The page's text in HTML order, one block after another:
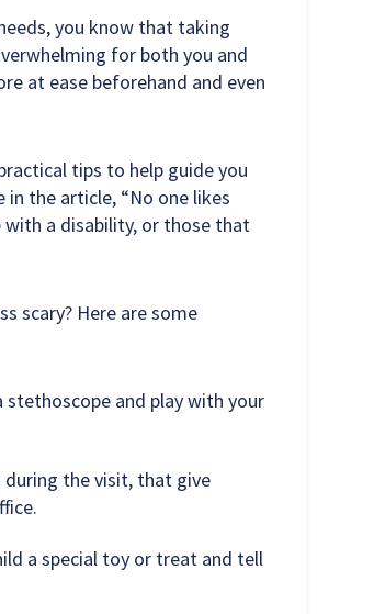
you know that taking
for both you and
at ease beforehand and even
tips to help guide you
the article, “No one likes
with a disability, or those that
scary? Here are some
stethoscope and play with your
during the visit, that give
a special toy or treat and tell